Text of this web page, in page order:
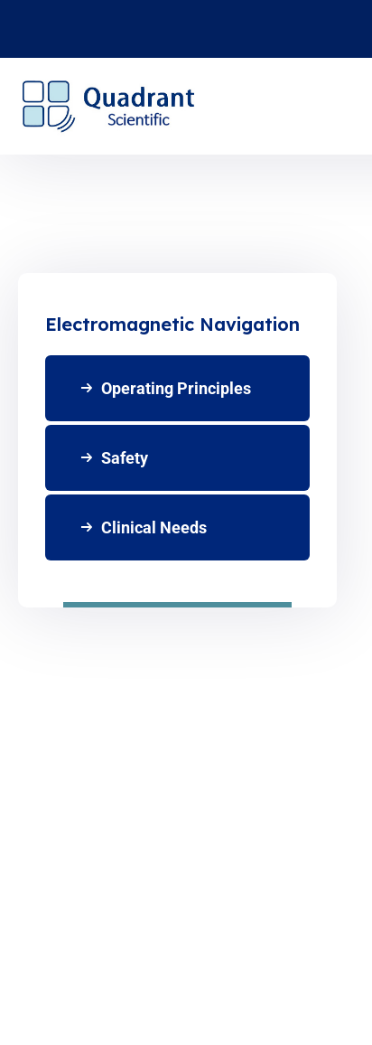
Electromagnetic Navigation
Operating Principles
Safety
Clinical Needs